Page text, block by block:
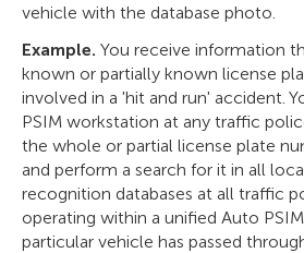
vehicle with the database photo.
Example. You receive information
known or partially known license
involved in a 'hit and run' accident.
PSIM workstation at any traffic
the whole or partial license plate
and perform a search for it in all
recognition databases at all traffic
operating within a unified Auto
particular vehicle has passed